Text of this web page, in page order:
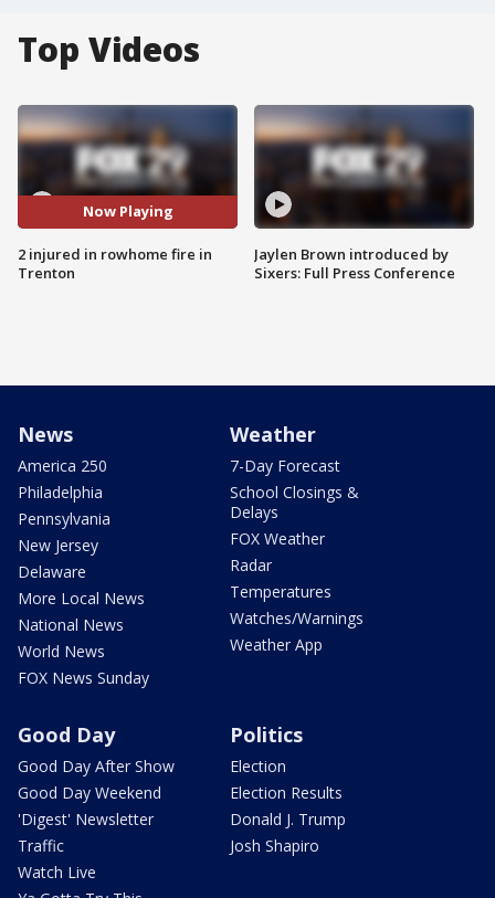
Top Videos
Now Playing
2 injured in rowhome fire in
Trenton
Jaylen Brown introduced by
Sixers: Full Press Conference
News
America 250
Philadelphia
Pennsylvania
New Jersey
Delaware
More Local News
National News
World News
FOX News Sunday
Weather
7-Day Forecast
School Closings &
Delays
FOX Weather
Radar
Temperatures
Watches/Warnings
Weather App
Good Day
Good Day After Show
Good Day Weekend
'Digest' Newsletter
Traffic
Watch Live
Politics
Election
Election Results
Donald J. Trump
Josh Shapiro